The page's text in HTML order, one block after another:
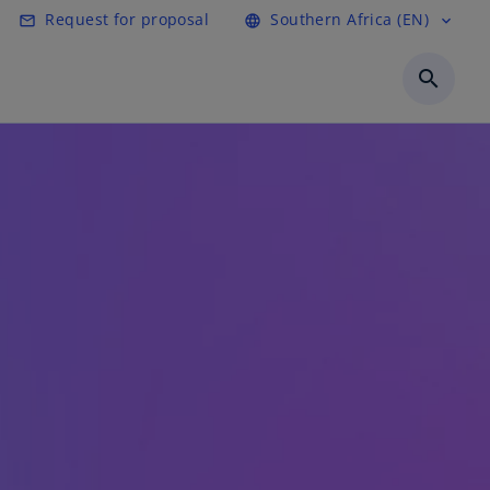
mail_outline Request for proposal language Southern Africa (EN) expand_more
search